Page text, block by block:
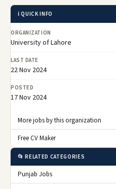
ℹ️ QUICK INFO
ORGANIZATION
University of Lahore
LAST DATE
22 Nov 2024
POSTED
17 Nov 2024
More jobs by this organization
Free CV Maker
📂 RELATED CATEGORIES
Punjab Jobs